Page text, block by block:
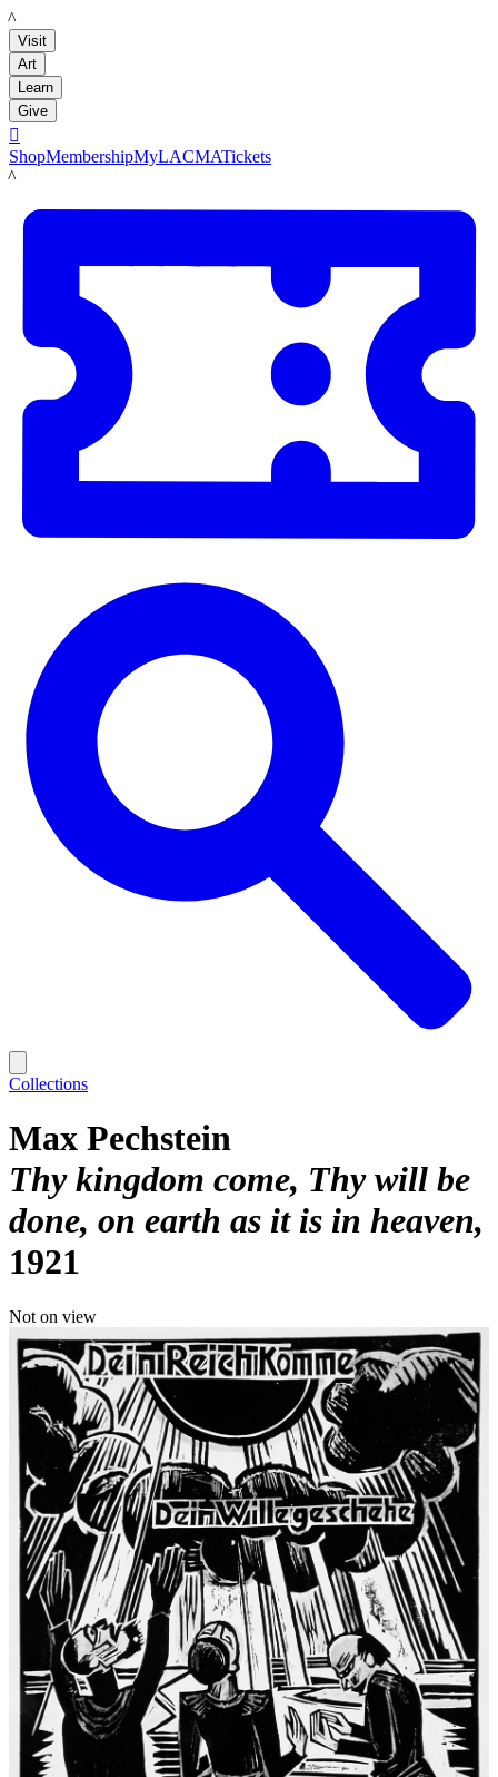
LACMA
Visit
Art
Learn
Give

ShopMembershipMyLACMATickets
LACMA
Collections
Max Pechstein
Thy kingdom come, Thy will be
done, on earth as it is in heaven
1921
Not on view